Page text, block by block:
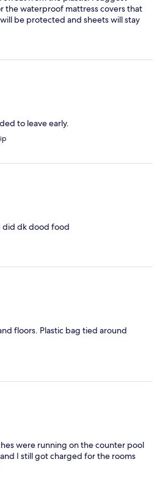
the waterproof mattress covers that
be protected and sheets will stay
stayed on I was cool and slept
to leave early.
did dk dood food
floors. Plastic bag tied around
were running on the counter pool
I still got charged for the rooms